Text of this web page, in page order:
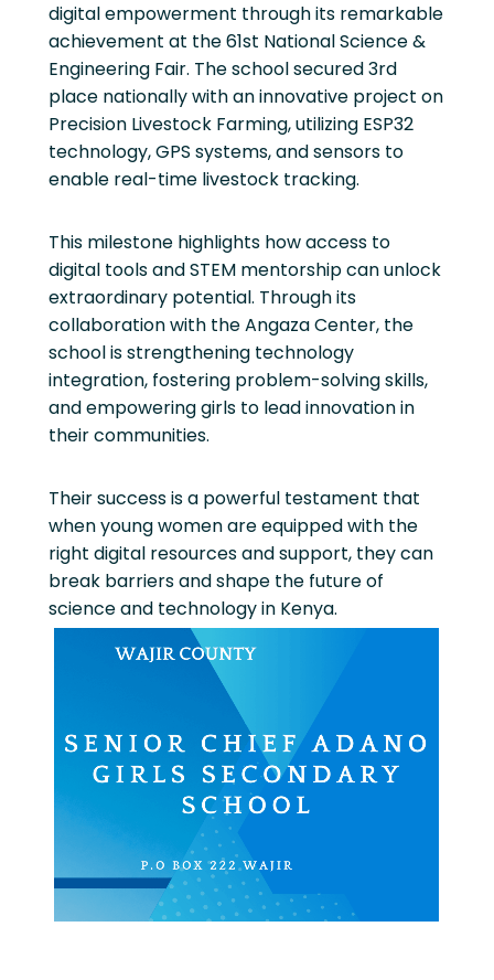
digital empowerment through its remarkable
achievement at the 61st National Science &
Engineering Fair. The school secured 3rd
place nationally with an innovative project on
Precision Livestock Farming, utilizing ESP32
technology, GPS systems, and sensors to
enable real-time livestock tracking.
This milestone highlights how access to
digital tools and STEM mentorship can unlock
extraordinary potential. Through its
collaboration with the Angaza Center, the
school is strengthening technology
integration, fostering problem-solving skills,
and empowering girls to lead innovation in
their communities.
Their success is a powerful testament that
when young women are equipped with the
right digital resources and support, they can
break barriers and shape the future of
science and technology in Kenya.